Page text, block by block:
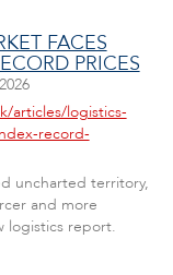
FACES
PRICES
articles/logistics-
record-
uncharted territory,
and more
logistics report.